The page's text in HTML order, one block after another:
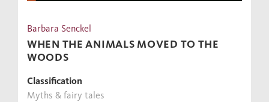
Barbara Senckel
WHEN THE ANIMALS MOVED TO THE
WOODS
Classification
Myths & fairy tales